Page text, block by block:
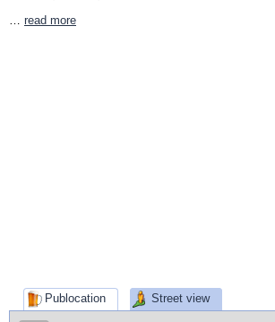
read more
Publocation Street view